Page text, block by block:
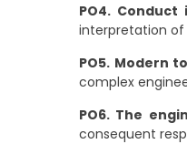
PO4.
interpretation of
PO5. Modern
complex
PO6. The
consequent